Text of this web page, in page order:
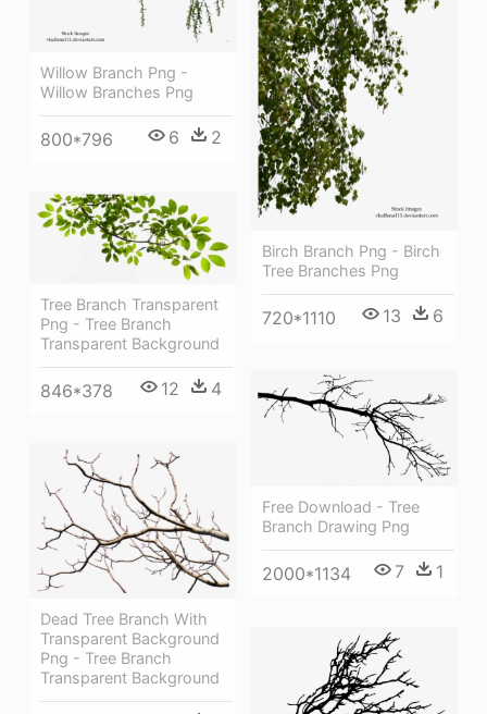
Willow Branch Png -
Willow Branches Png
800*796 6 2
Birch Branch Png - Birch
Tree Branches Png
720*1110 13 6
Tree Branch Transparent
Png - Tree Branch
Transparent Background
846*378 12 4
Free Download - Tree
Branch Drawing Png
2000*1134 7 1
Dead Tree Branch With
Transparent Background
Png - Tree Branch
Transparent Background